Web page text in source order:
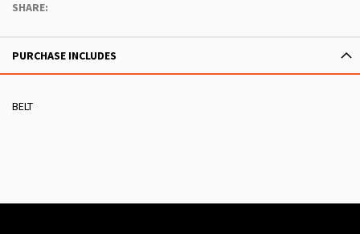
SHARE:
PURCHASE INCLUDES
BELT